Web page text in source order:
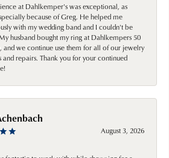
at Dahlkemper's was exceptional, as
because of Greg. He helped me
with my wedding band and I couldn't be
husband bought my ring at Dahlkempers 50
and we continue use them for all of our jewelry
and repairs. Thank you for your continued
August 3, 2026